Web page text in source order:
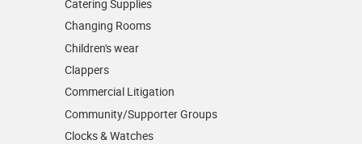
Catering Supplies
Changing Rooms
Children's wear
Clappers
Commercial Litigation
Community/­Supporter Groups
Clocks & Watches